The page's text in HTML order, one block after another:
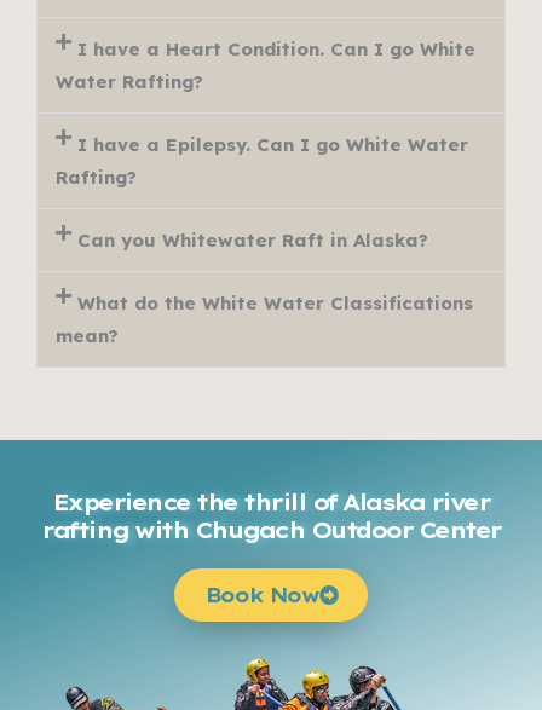
I have a Heart Condition. Can I go White
Water Rafting?
I have a Epilepsy. Can I go White Water
Rafting?
Can you Whitewater Raft in Alaska?
What do the White Water Classifications
mean?
Experience the thrill of Alaska river
rafting with Chugach Outdoor Center
Book Now